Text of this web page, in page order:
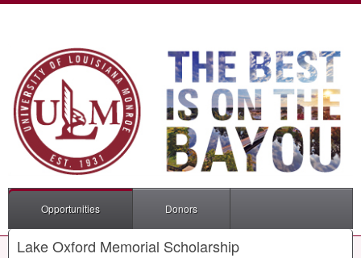
Opportunities Donors
Lake Oxford Memorial Scholarship